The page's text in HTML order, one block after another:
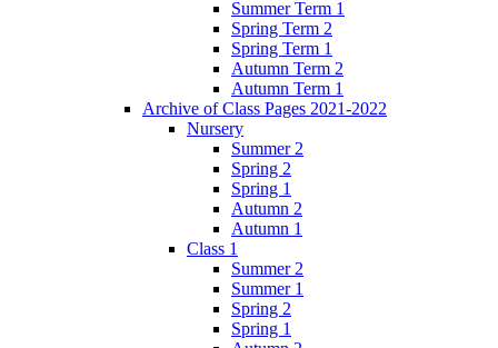
Summer Term 1
Spring Term 2
Spring Term 1
Autumn Term 2
Autumn Term 1
Archive of Class Pages 2021-2022
Nursery
Summer 2
Spring 2
Spring 1
Autumn 2
Autumn 1
Class 1
Summer 2
Summer 1
Spring 2
Spring 1